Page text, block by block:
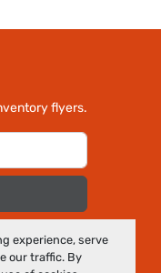
experience, serve
our traffic. By
flyers.